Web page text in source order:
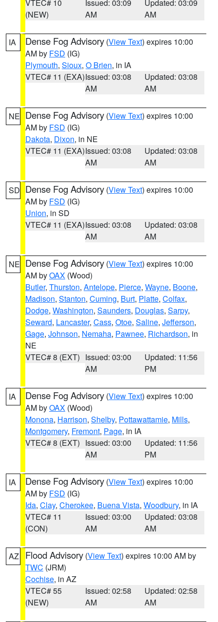
VTEC# 10
(NEW)
Issued: 03:09
AM
Updated: 03:09
AM
IA Dense Fog Advisory (View Text) expires 10:00
AM by FSD (IG)
Plymouth, Sioux, O Brien, in IA
VTEC# 11 (EXA)Issued: 03:08
AM
Updated: 03:08
AM
NE Dense Fog Advisory (View Text) expires 10:00
AM by FSD (IG)
Dakota, Dixon, in NE
VTEC# 11 (EXA)Issued: 03:08
AM
Updated: 03:08
AM
SD Dense Fog Advisory (View Text) expires 10:00
AM by FSD (IG)
Union, in SD
VTEC# 11 (EXA)Issued: 03:08
AM
Updated: 03:08
AM
NE Dense Fog Advisory (View Text) expires 10:00
AM byOAX (Wood)
Butler, Thurston, Antelope, Pierce, Wayne, Boone,
Madison, Stanton, Cuming, Burt, Platte, Colfax,
Dodge, Washington, Saunders, Douglas, Sarpy,
Seward, Lancaster, Cass, Otoe, Saline, Jefferson,
Gage, Johnson, Nemaha, Pawnee, Richardson, in
NE
VTEC# 8 (EXT) Issued: 03:00
AM
Updated: 11:56
PM
IA Dense Fog Advisory (View Text) expires 10:00
AM byOAX (Wood)
Monona, Harrison, Shelby, Pottawattamie, Mills,
Montgomery, Fremont, Page, in IA
VTEC# 8 (EXT) Issued: 03:00
AM
Updated: 11:56
PM
IA Dense Fog Advisory (View Text) expires 10:00
AM by FSD (IG)
Ida, Clay, Cherokee, Buena Vista, Woodbury, in IA
VTEC# 11
(CON)
Issued: 03:00
AM
Updated: 03:08
AM
AZ Flood Advisory (View Text) expires 10:00 AM by
TWC (JRM)
Cochise, in AZ
VTEC# 55
(NEW)
Issued: 02:58
AM
Updated: 02:58
AM